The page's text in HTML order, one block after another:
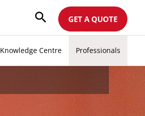
GET A QUOTE
Knowledge Centre Professionals